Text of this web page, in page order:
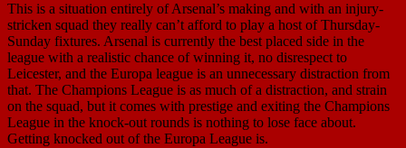
This is a situation entirely of Arsenal’s making and with an injury-
stricken squad they really can’t afford to play a host of Thursday-
Sunday fixtures. Arsenal is currently the best placed side in the
league with a realistic chance of winning it, no disrespect to
Leicester, and the Europa league is an unnecessary distraction from
that. The Champions League is as much of a distraction, and strain
on the squad, but it comes with prestige and exiting the Champions
League in the knock-out rounds is nothing to lose face about.
Getting knocked out of the Europa League is.